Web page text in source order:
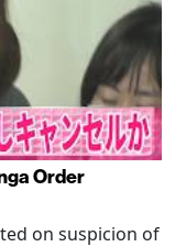
Order
on suspicion of